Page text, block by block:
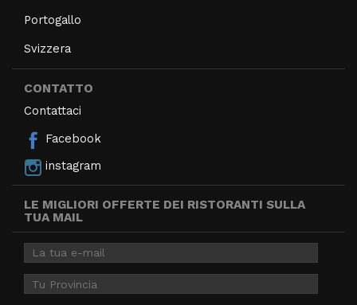
Portogallo
Svizzera
CONTATTO
Contattaci
Facebook
instagram
LE MIGLIORI OFFERTE DEI RISTORANTI SULLA
TUA MAIL